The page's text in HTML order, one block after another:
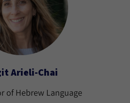
Arieli-Chai
of Hebrew Language